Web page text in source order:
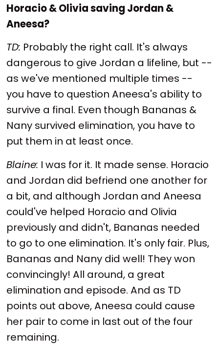
Horacio & Olivia saving Jordan &
Aneesa?
TD: Probably the right call. It's always
dangerous to give Jordan a lifeline, but --
as we've mentioned multiple times --
you have to question Aneesa's ability to
survive a final. Even though Bananas &
Nany survived elimination, you have to
put them in at least once.
Blaine: I was for it. It made sense. Horacio
and Jordan did befriend one another for
a bit, and although Jordan and Aneesa
could've helped Horacio and Olivia
previously and didn't, Bananas needed
to go to one elimination. It's only fair. Plus,
Bananas and Nany did well! They won
convincingly! All around, a great
elimination and episode. And as TD
points out above, Aneesa could cause
her pair to come in last out of the four
remaining.